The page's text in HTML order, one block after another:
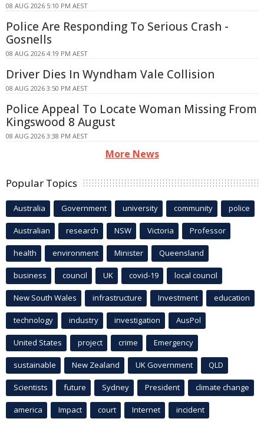
08 AUG 2026 5:10 PM AEST
Police Are Responding To Serious Crash -
Gosnells
08 AUG 2026 4:19 PM AEST
Driver Dies In Wyndham Vale Collision
08 AUG 2026 3:50 PM AEST
Police Appeal To Locate Woman Missing From
Kingswood 8 August
08 AUG 2026 3:38 PM AEST
More News
Popular Topics
Australia Government university community police
Australian research NSW Victoria Professor
health environment Minister Queensland
business council UK covid-19 local council
New South Wales infrastructure Investment education
technology industry investigation AusPol
United States project crime Emergency
sustainable New Zealand UK Government QLD
Scientists future Sydney President climate change
america Impact court Internet incident